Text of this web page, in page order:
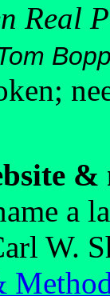
Real
&
a
W.